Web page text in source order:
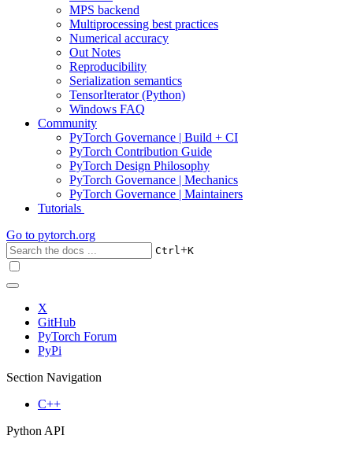
MPS backend
Multiprocessing best practices
Numerical accuracy
Out Notes
Reproducibility
Serialization semantics
TensorIterator (Python)
Windows FAQ
Community
PyTorch Governance | Build + CI
PyTorch Contribution Guide
PyTorch Design Philosophy
PyTorch Governance | Mechanics
PyTorch Governance | Maintainers
Tutorials
Go to pytorch.org
Ctrl+K
X
GitHub
PyTorch Forum
PyPi
Section Navigation
C++
Python API